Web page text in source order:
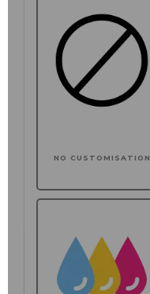
NO CUSTOMISATION